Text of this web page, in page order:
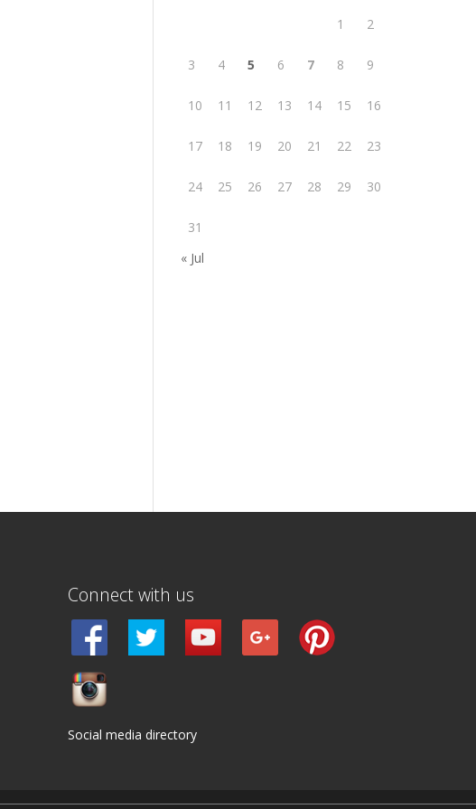
1 2
3 4 5 6 7 8 9
10 11 12 13 14 15 16
17 18 19 20 21 22 23
24 25 26 27 28 29 30
31
« Jul
Connect with us
Social media directory